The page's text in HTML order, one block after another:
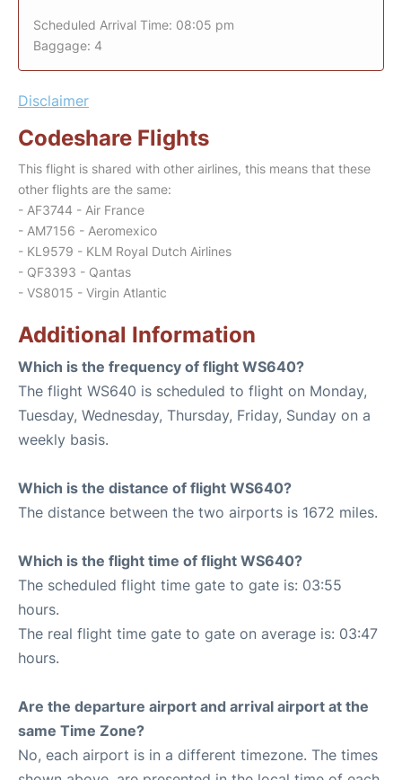
Scheduled Arrival Time: 08:05 pm
Baggage: 4
Disclaimer
Codeshare Flights
This flight is shared with other airlines, this means that these
other flights are the same:
- AF3744 - Air France
- AM7156 - Aeromexico
- KL9579 - KLM Royal Dutch Airlines
- QF3393 - Qantas
- VS8015 - Virgin Atlantic
Additional Information
Which is the frequency of flight WS640?
The flight WS640 is scheduled to flight on Monday,
Tuesday, Wednesday, Thursday, Friday, Sunday on a
weekly basis.
Which is the distance of flight WS640?
The distance between the two airports is 1672 miles.
Which is the flight time of flight WS640?
The scheduled flight time gate to gate is: 03:55
hours.
The real flight time gate to gate on average is: 03:47
hours.
Are the departure airport and arrival airport at the
same Time Zone?
No, each airport is in a different timezone. The times